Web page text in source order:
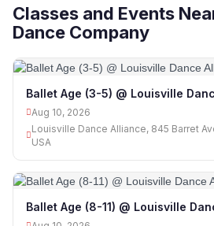
Classes and Events
Dance Company
Ballet Age (3-5) @ Louisville
Aug 10, 2026
Louisville Dance Alliance, 845 Barret
USA
Ballet Age (8-11) @ Louisville